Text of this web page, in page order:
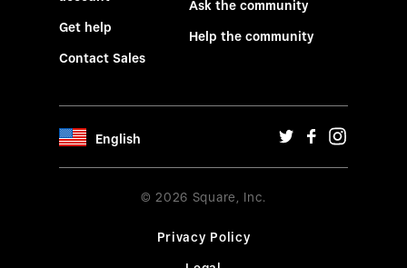
Get help
Contact Sales
Ask the community
Help the community
English
© 2026 Square, Inc.
Privacy Policy